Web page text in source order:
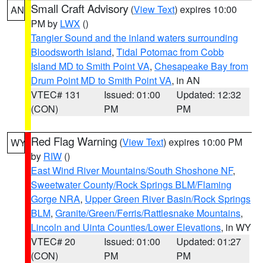
AN Small Craft Advisory (View Text) expires 10:00
PM by LWX ()
Tangier Sound and the inland waters surrounding
Bloodsworth Island, Tidal Potomac from Cobb
Island MD to Smith Point VA, Chesapeake Bay from
Drum Point MD to Smith Point VA, in AN
VTEC# 131
(CON)
Issued: 01:00
PM
Updated: 12:32
PM
WY Red Flag Warning (View Text) expires 10:00 PM
by RIW ()
East Wind River Mountains/South Shoshone NF,
Sweetwater County/Rock Springs BLM/Flaming
Gorge NRA, Upper Green River Basin/Rock Springs
BLM, Granite/Green/Ferris/Rattlesnake Mountains,
Lincoln and Uinta Counties/Lower Elevations, in WY
VTEC# 20
(CON)
Issued: 01:00
PM
Updated: 01:27
PM